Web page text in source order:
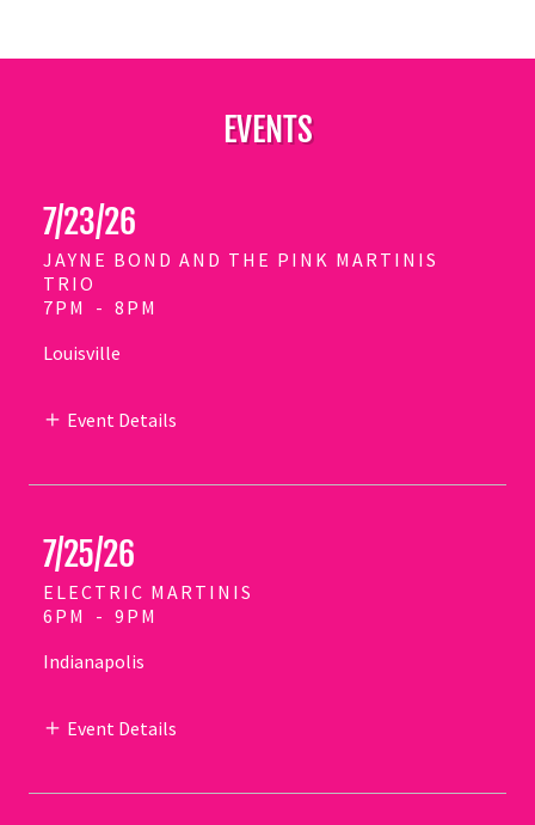
EVENTS
7/23/26
JAYNE BOND AND THE PINK MARTINIS
TRIO
7PM
- 8PM
Louisville
Event Details
7/25/26
ELECTRIC MARTINIS
6PM
- 9PM
Indianapolis
Event Details